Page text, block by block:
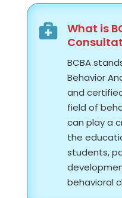

What is
BCBA
Behavior
and
field of
can play a
the
students,
behavioral